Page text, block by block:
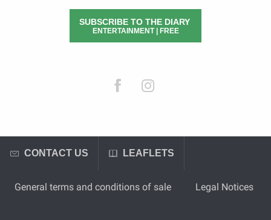
SUBSCRIBE TO THE DIARY
ENTERTAINMENT | FREE
CONTACT US LEAFLETS
General terms and conditions of sale Legal Notices